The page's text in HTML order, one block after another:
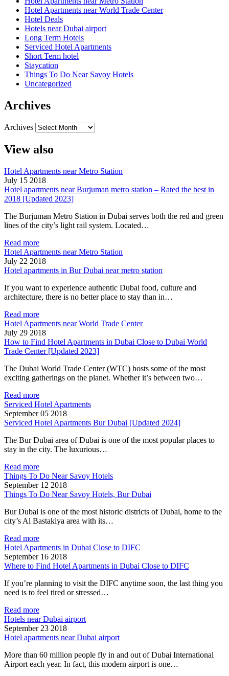
Hotel Apartments near World Trade Center
Hotel Deals
Hotels near Dubai airport
Long Term Hotels
Serviced Hotel Apartments
Short Term hotel
Staycation
Things To Do Near Savoy Hotels
Uncategorized
Archives
Archives
View also
Hotel Apartments near Metro Station
July 15 2018
Hotel apartments near Burjuman metro station – Rated the best in
2018 [Updated 2023]
The Burjuman Metro Station in Dubai serves both the red and green
lines of the city’s light rail system. Located…
Read more
Hotel Apartments near Metro Station
July 22 2018
Hotel apartments in Bur Dubai near metro station
If you want to experience authentic Dubai food, culture and
architecture, there is no better place to stay than in…
Read more
Hotel Apartments near World Trade Center
July 29 2018
How to Find Hotel Apartments in Dubai Close to Dubai World
Trade Center [Updated 2023]
The Dubai World Trade Center (WTC) hosts some of the most
exciting gatherings on the planet. Whether it’s between two…
Read more
Serviced Hotel Apartments
September 05 2018
Serviced Hotel Apartments Bur Dubai [Updated 2024]
The Bur Dubai area of Dubai is one of the most popular places to
stay in the city. The luxurious…
Read more
Things To Do Near Savoy Hotels
September 12 2018
Things To Do Near Savoy Hotels, Bur Dubai
Bur Dubai is one of the most historic districts of Dubai, home to the
city’s Al Bastakiya area with its…
Read more
Hotel Apartments in Dubai Close to DIFC
September 16 2018
Where to Find Hotel Apartments in Dubai Close to DIFC
If you’re planning to visit the DIFC anytime soon, the last thing you
need is to feel tired or stressed…
Read more
Hotels near Dubai airport
September 23 2018
Hotel apartments near Dubai airport
More than 60 million people fly in and out of Dubai International
Airport each year. In fact, this modern airport is one…